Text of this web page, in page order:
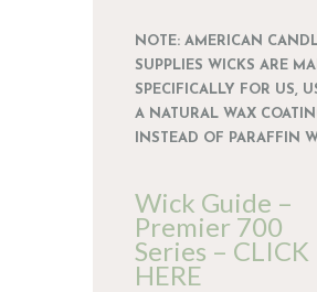
NOTE: AMERICAN
SUPPLIES WICKS ARE
SPECIFICALLY FOR US,
A NATURAL WAX
INSTEAD OF PARAFFIN
Wick Guide –
Premier 700
Series – CLICK
HERE